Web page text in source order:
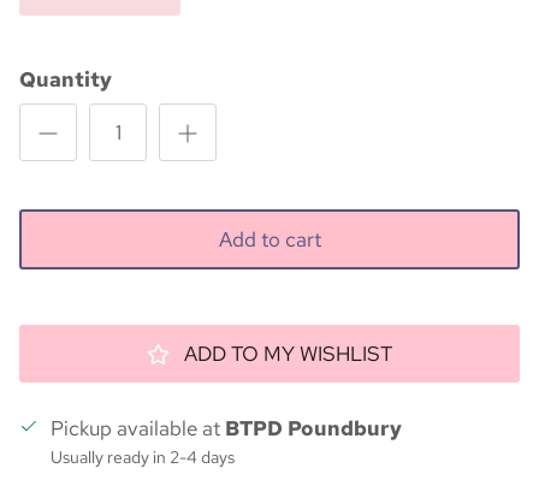
Quantity
Add to cart
ADD TO MY WISHLIST
Pickup available at BTPD Poundbury
Usually ready in 2-4 days